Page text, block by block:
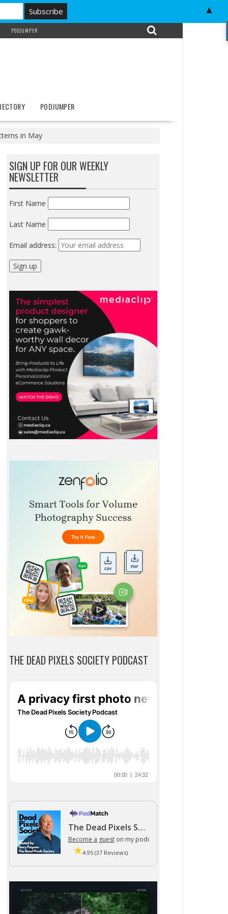
PODJUMPER
PODJUMPER
in May
SIGN UP FOR OUR WEEKLY
NEWSLETTER
First Name
Last Name
Email address:
THE DEAD PIXELS SOCIETY PODCAST
The Dead Pixels Society podcast
Become a gueston my podcast
4.95 (37 Reviews)
▲